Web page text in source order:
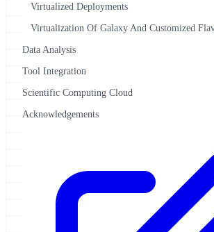
Virtualized Deployments
Virtualization Of Galaxy And Customized
Data Analysis
Tool Integration
Scientific Computing Cloud
Acknowledgements